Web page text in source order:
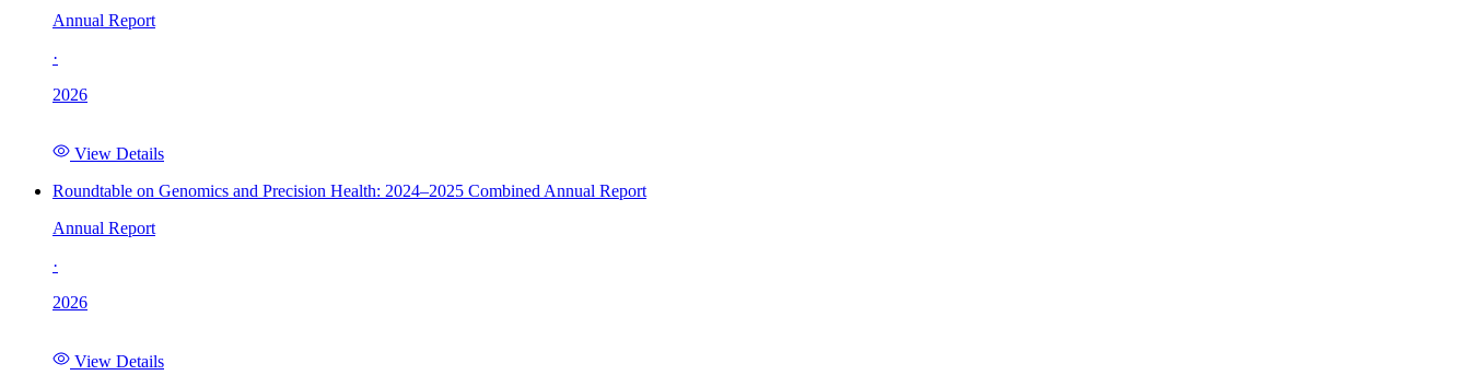
Annual Report
·
2026
View Details
Roundtable on Genomics and Precision Health: 2024–2025 Combined Annual Report
Annual Report
·
2026
View Details